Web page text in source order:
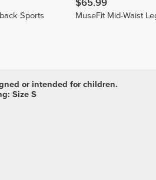
Sports
$65.99
MuseFit Mid-Waist
or intended for children.
Size S